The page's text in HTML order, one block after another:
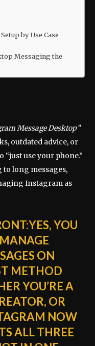
by Use Case
Messaging the
Message Desktop”
outdated advice, or
use your phone.”
to long messages,
Instagram as
YES, YOU
ON
METHOD
YOU’RE A
OR
NOW
ALL THREE